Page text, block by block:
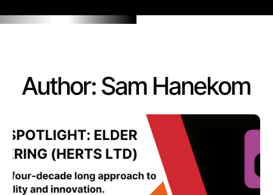
Author: Sam Hanekom